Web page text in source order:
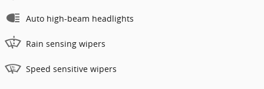
Auto high-beam headlights
Rain sensing wipers
Speed sensitive wipers